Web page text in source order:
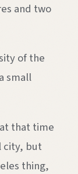
and two
of the
small
that time
city, but
thing,